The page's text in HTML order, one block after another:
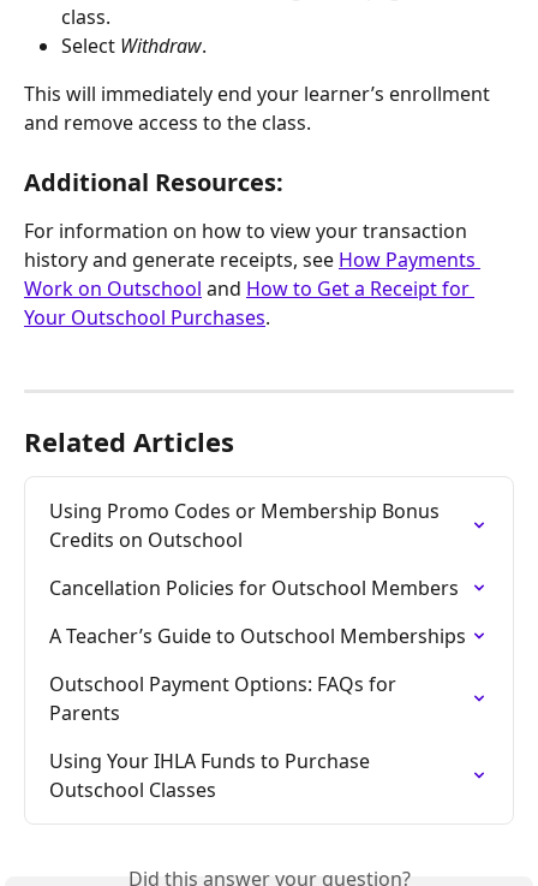
class.
Select Withdraw.
This will immediately end your learner’s enrollment
and remove access to the class.
Additional Resources:
For information on how to view your transaction
history and generate receipts, see How Payments
Work on Outschool and How to Get a Receipt for
Your Outschool Purchases.
Related Articles
Using Promo Codes or Membership Bonus
Credits on Outschool
Cancellation Policies for Outschool Members
A Teacher’s Guide to Outschool Memberships
Outschool Payment Options: FAQs for
Parents
Using Your IHLA Funds to Purchase
Outschool Classes
Did this answer your question?